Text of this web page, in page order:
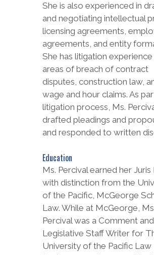
She is also experienced in
and negotiating intellectual
licensing agreements,
agreements, and entity
She has litigation experience
areas of breach of contract
disputes, construction law,
wage and hour claims. As
litigation process, Ms.
drafted pleadings and
and responded to written
Education
Ms. Percival earned her
with distinction from the
of the Pacific, McGeorge
Law. While at McGeorge,
Percival was a Comment and
Legislative Staff Writer for
University of the Pacific Law